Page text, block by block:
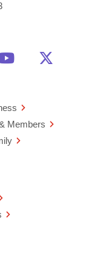
Us on
window
on
a new
Watch Us on
Opens a new
Members